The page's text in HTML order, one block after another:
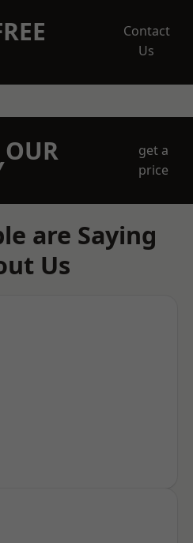
Contact
Us
get a
price
are Saying
Us